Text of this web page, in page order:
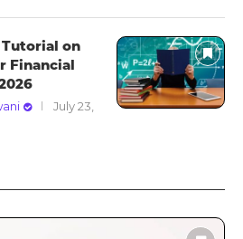
Tutorial on
Financial
July 23,